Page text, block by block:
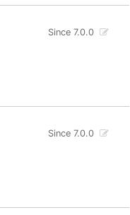
Since 7.0.0
Since 7.0.0